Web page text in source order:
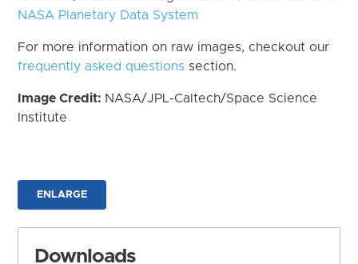
NASA Planetary Data System
For more information on raw images, checkout our
frequently asked questions section.
Image Credit: NASA/JPL-Caltech/Space Science
Institute
ENLARGE
Downloads